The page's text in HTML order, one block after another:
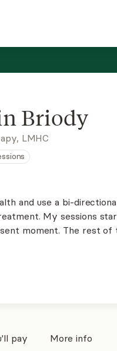
Briody
LMHC
and use a bi-
My sessions
moment. The rest of
in yourself since our
pay More info